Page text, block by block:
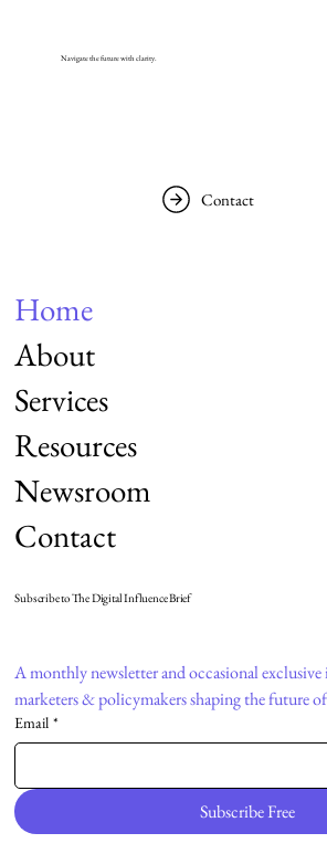
Contact
Navigate the future with clarity.
Home
About
Services
Resources
Newsroom
Contact
Subscribe to The Digital Influence Brief
A monthly newsletter and occasional exclusive
marketers & policymakers shaping the future
Email *
Subscribe Free